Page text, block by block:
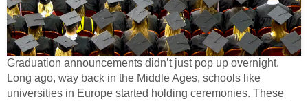
Graduation announcements didn’t just pop up overnight.
Long ago, way back in the Middle Ages, schools like
universities in Europe started holding ceremonies. These